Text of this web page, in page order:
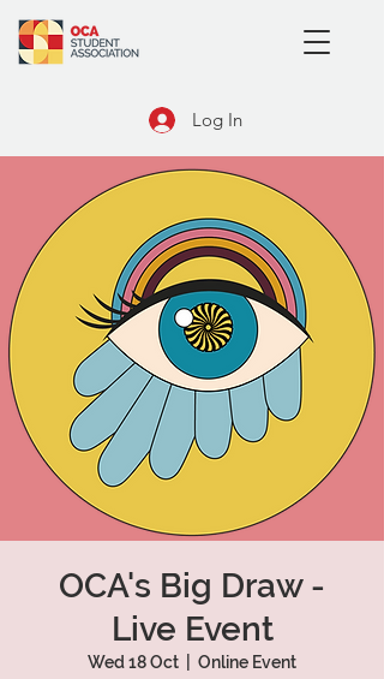
Log In
OCA's Big Draw -
Live Event
Wed 18 Oct Online Event